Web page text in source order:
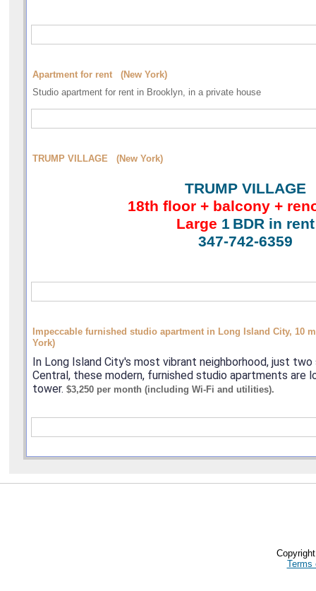
Apartment for rent (New York)
Studio apartment for rent in Brooklyn, in a private house
TRUMP VILLAGE (New York)
TRUMP VILLAGE
18th floor + balcony +
Large 1 BDR in rent
347-742-6359
Impeccable furnished studio apartment in Long Island City, 10
York)
In Long Island City's most vibrant neighborhood, just
Central, these modern, furnished studio apartments are
tower. $3,250 per month (including Wi-Fi and utilities).
Terms